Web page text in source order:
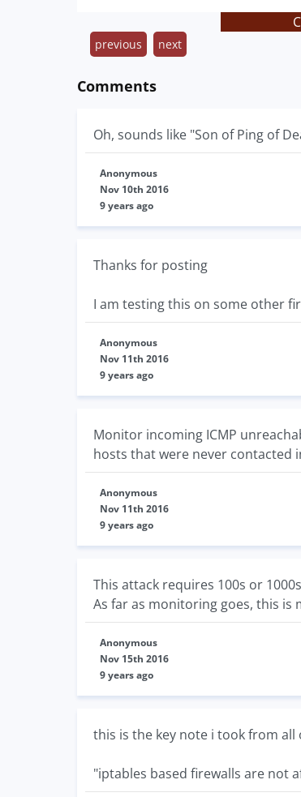
previous next
Comments
Oh, sounds like "Son of Ping of
Anonymous
Nov 10th 2016
9 years ago
Thanks for posting
I am testing this on some other
Anonymous
Nov 11th 2016
9 years ago
Monitor incoming ICMP
hosts that were never contacted
Anonymous
Nov 11th 2016
9 years ago
This attack requires 100s or
As far as monitoring goes, this is
Anonymous
Nov 15th 2016
9 years ago
this is the key note i took from all
"iptables based firewalls are not